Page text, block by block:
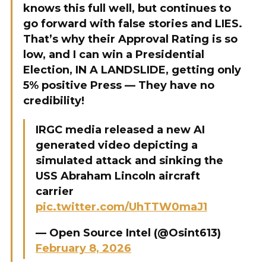
knows this full well, but continues to
go forward with false stories and LIES.
That’s why their Approval Rating is so
low, and I can win a Presidential
Election, IN A LANDSLIDE, getting only
5% positive Press — They have no
credibility!
IRGC media released a new AI
generated video depicting a
simulated attack and sinking the
USS Abraham Lincoln aircraft
carrier
pic.twitter.com/UhTTW0maJ1
— Open Source Intel (@Osint613)
February 8, 2026